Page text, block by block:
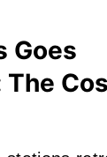
Goes
The